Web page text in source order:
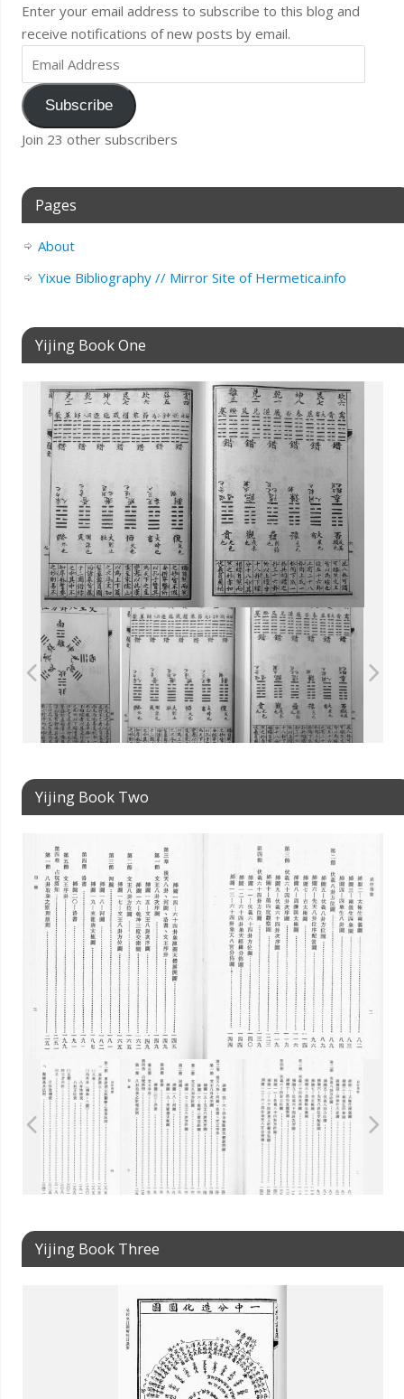
Enter your email address to subscribe to this blog and
receive notifications of new posts by email.
Subscribe
Join 23 other subscribers
Pages
About
Yixue Bibliography // Mirror Site of Hermetica.info
Yijing Book One
Yijing Book Two
Yijing Book Three